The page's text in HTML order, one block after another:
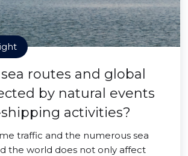
routes and global
by natural events
activities?
traffic and the numerous sea
the world does not only affect